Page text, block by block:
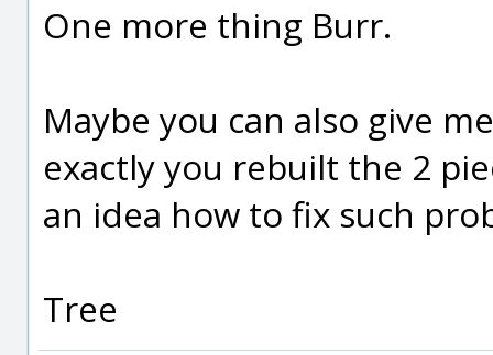
One more thing Burr.
Maybe you can also give
exactly you rebuilt the 2
an idea how to fix such
Tree